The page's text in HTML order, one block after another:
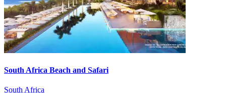
South Africa Beach and Safari
South Africa